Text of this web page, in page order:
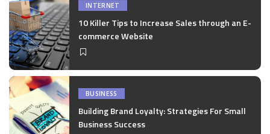
INTERNET
10 Killer Tips to Increase Sales through an E-
commerce Website
BUSINESS
Building Brand Loyalty: Strategies For Small
Business Success